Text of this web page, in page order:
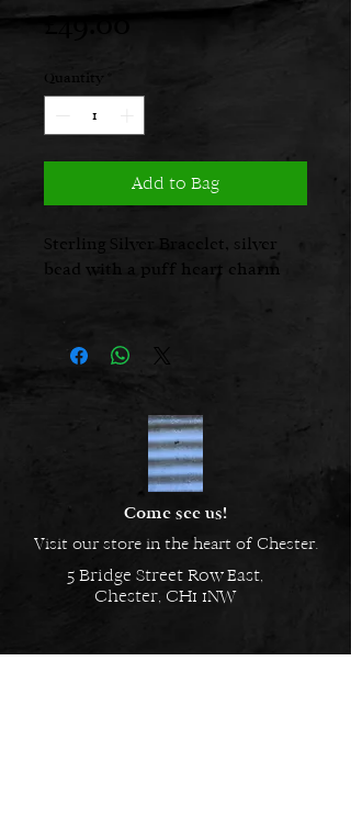
£49.00
Quantity
Add to Bag
Sterling Silver Bracelet, silver
bead with a puff heart charm
Length: 24.00cm
Thickness: 4.06mm
Come see us!
Visit our store in the heart of Chester.
5 Bridge Street Row East,
Chester, CH1 1NW